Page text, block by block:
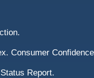
Consumer
Report.